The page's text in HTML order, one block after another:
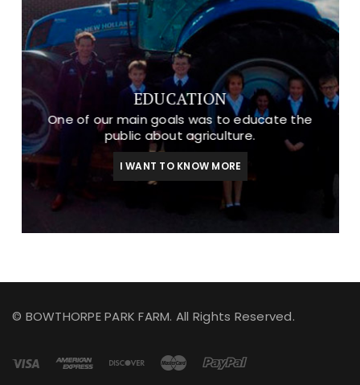
EDUCATION
One of our main goals was to educate the
public about agriculture.
I WANT TO KNOW MORE
© BOWTHORPE PARK FARM. All Rights Reserved.